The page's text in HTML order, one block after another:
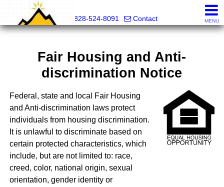
828-524-8091
Contact MENU
Fair Housing and Anti-
discrimination Notice
Federal, state and local Fair Housing
and Anti-discrimination laws protect
individuals from housing discrimination.
It is unlawful to discriminate based on
certain protected characteristics, which
include, but are not limited to: race,
creed, color, national origin, sexual
orientation, gender identity or